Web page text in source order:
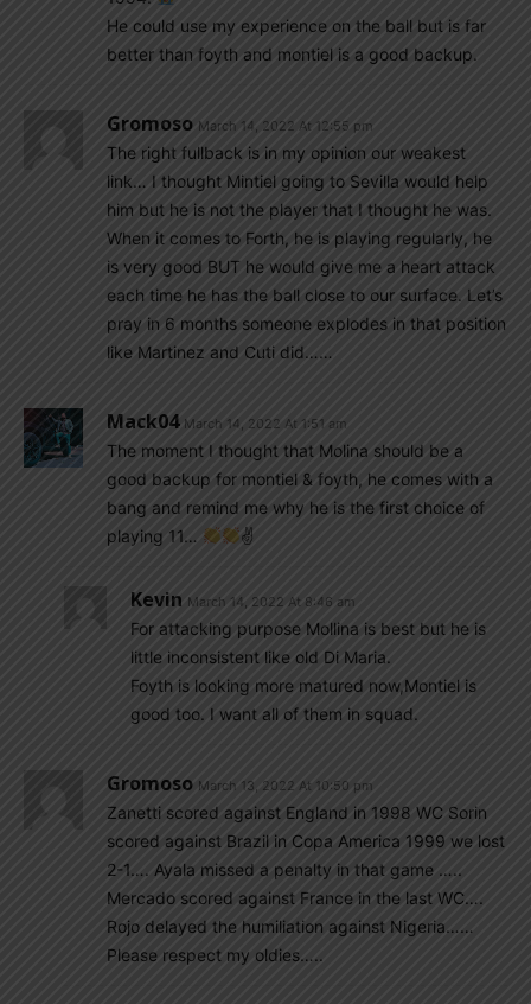
He could use my experience on the ball but is far
better than foyth and montiel is a good backup.
Gromoso March 14, 2022 At 12:55 pm
The right fullback is in my opinion our weakest
link… I thought Mintiel going to Sevilla would help
him but he is not the player that I thought he was.
When it comes to Forth, he is playing regularly, he
is very good BUT he would give me a heart attack
each time he has the ball close to our surface. Let’s
pray in 6 months someone explodes in that position
like Martinez and Cuti did……
Mack04 March 14, 2022 At 1:51 am
The moment I thought that Molina should be a
good backup for montiel & foyth, he comes with a
bang and remind me why he is the first choice of
playing 11…
✌
Kevin March 14, 2022 At 8:46 am
For attacking purpose Mollina is best but he is
little inconsistent like old Di Maria.
Foyth is looking more matured now,Montiel is
good too. I want all of them in squad.
Gromoso March 13, 2022 At 10:50 pm
Zanetti scored against England in 1998 WC Sorin
scored against Brazil in Copa America 1999 we lost
2-1…. Ayala missed a penalty in that game …..
Mercado scored against France in the last WC….
Rojo delayed the humiliation against Nigeria……
Please respect my oldies…..